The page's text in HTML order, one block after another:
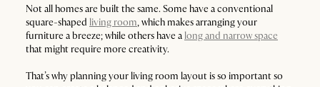
Not all homes are built the same. Some have a conventional
square-shaped living room, which makes arranging your
furniture a breeze; while others have a long and narrow space
that might require more creativity.
That’s why planning your living room layout is so important so